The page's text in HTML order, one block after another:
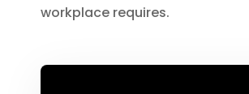
workplace requires.